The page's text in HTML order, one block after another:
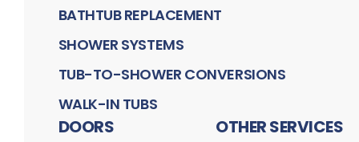
BATHTUB REPLACEMENT
SHOWER SYSTEMS
TUB-TO-SHOWER CONVERSIONS
WALK-IN TUBS
DOORS OTHER SERVICES